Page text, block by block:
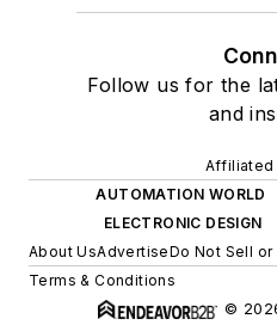
Follow us for the
and
Affiliated
AUTOMATION WORLD
ELECTRONIC DESIGN
About UsAdvertiseDo Not Sell or
Terms & Conditions
©